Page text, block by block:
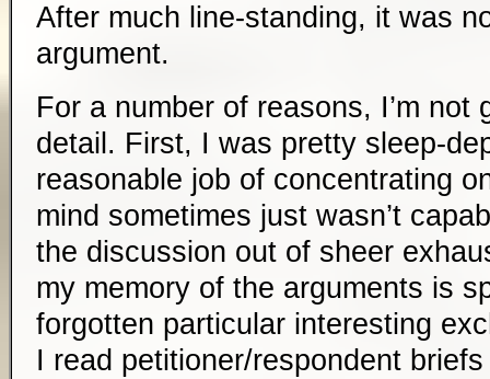
After much line-standing, it was
argument.
For a number of reasons, I’m not
detail. First, I was pretty sleep-
reasonable job of concentrating
mind sometimes just wasn’t
the discussion out of sheer
my memory of the arguments is
forgotten particular interesting
I read petitioner/respondent